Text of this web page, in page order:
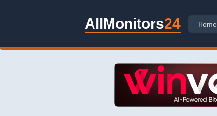
AllMonitors24 Home